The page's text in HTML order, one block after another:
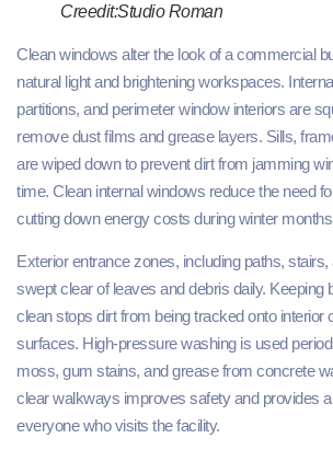
Creedit:Studio Roman
Clean windows alter the look of a commercial
natural light and brightening workspaces.
partitions, and perimeter window interiors are
remove dust films and grease layers. Sills,
are wiped down to prevent dirt from jamming
time. Clean internal windows reduce the need
cutting down energy costs during winter
Exterior entrance zones, including paths,
swept clear of leaves and debris daily. Keeping
clean stops dirt from being tracked onto interior
surfaces. High-pressure washing is used
moss, gum stains, and grease from concrete
clear walkways improves safety and provides
everyone who visits the facility.